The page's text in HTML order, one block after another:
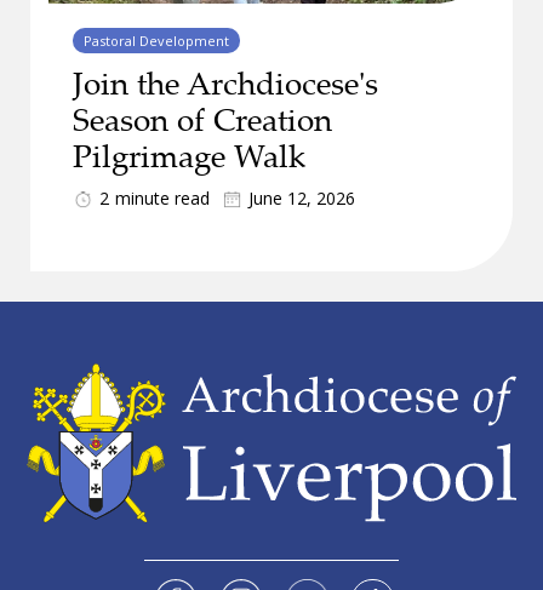
Pastoral Development
Join the Archdiocese's
Season of Creation
Pilgrimage Walk
2 minute read June 12, 2026